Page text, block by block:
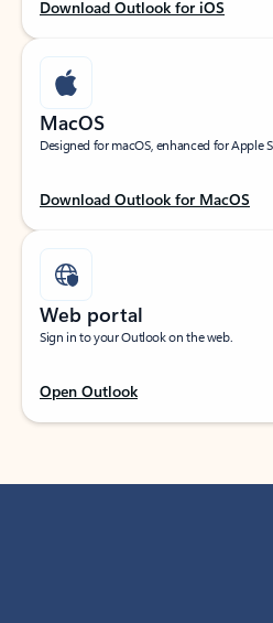
Download Outlook for iOS
MacOS
Designed for macOS, enhanced for Apple
Download Outlook for MacOS
Web portal
Sign in to your Outlook on the web.
Open Outlook